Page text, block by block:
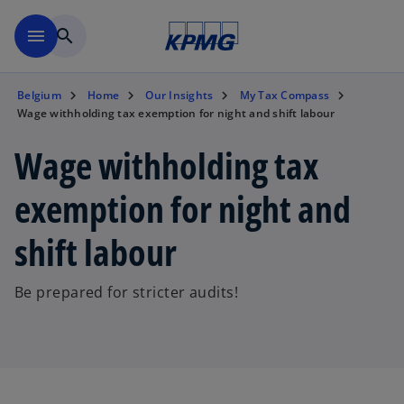
menu search
Belgium Home Our Insights
My Tax Compass
Wage withholding tax exemption for night and shift labour
Wage withholding tax
exemption for night and
shift labour
Be prepared for stricter audits!